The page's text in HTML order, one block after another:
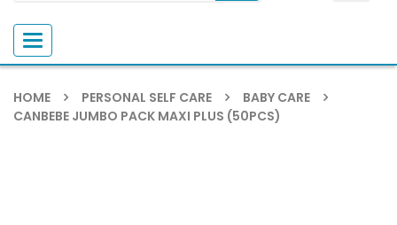
Toggle navigation
HOME PERSONAL SELF CARE
BABY CARE
CANBEBE JUMBO PACK MAXI PLUS (50PCS)